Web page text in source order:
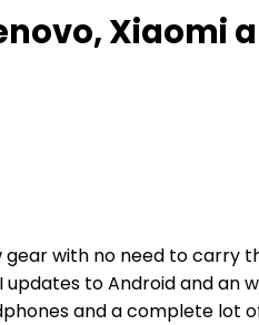
Xiaomi
with no need to carry
to Android and an
and a complete lot